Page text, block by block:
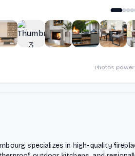
Photos
specializes in high-quality